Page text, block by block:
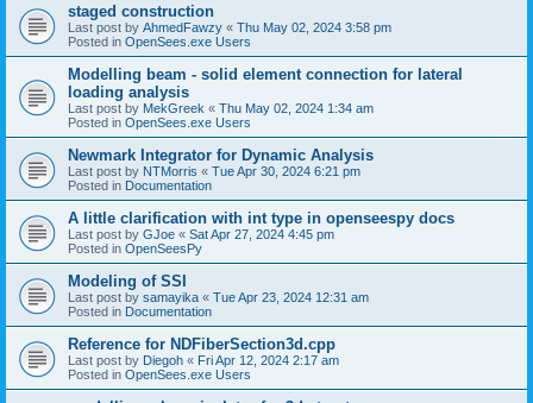
staged construction
Last post by AhmedFawzy « Thu May 02, 2024 3:58 pm
Posted in OpenSees.exe Users
Modelling beam - solid element connection for lateral
loading analysis
Last post by MekGreek « Thu May 02, 2024 1:34 am
Posted in OpenSees.exe Users
Newmark Integrator for Dynamic Analysis
Last post by NTMorris « Tue Apr 30, 2024 6:21 pm
Posted in Documentation
A little clarification with int type in openseespy docs
Last post by GJoe « Sat Apr 27, 2024 4:45 pm
Posted in OpenSeesPy
Modeling of SSI
Last post by samayika « Tue Apr 23, 2024 12:31 am
Posted in Documentation
Reference for NDFiberSection3d.cpp
Last post by Diegoh « Fri Apr 12, 2024 2:17 am
Posted in OpenSees.exe Users